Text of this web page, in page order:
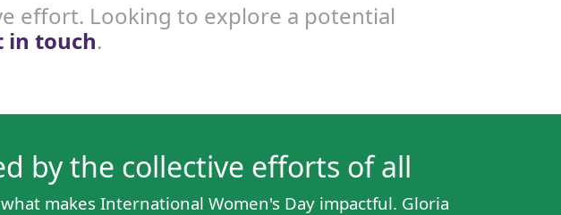
effort. Looking to explore a potential
in touch.
by the collective efforts of all
makes International Women's Day impactful. Gloria